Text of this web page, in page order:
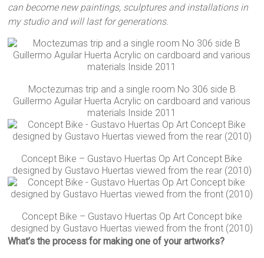
can become new paintings, sculptures and installations in
my studio and will last for generations.
Moctezumas trip and a single room No 306 side B
Guillermo Aguilar Huerta Acrylic on cardboard and various
materials Inside 2011
Concept Bike – Gustavo Huertas Op Art Concept Bike
designed by Gustavo Huertas viewed from the rear (2010)
Concept Bike – Gustavo Huertas Op Art Concept bike
designed by Gustavo Huertas viewed from the front (2010)
What’s the process for making one of your artworks?